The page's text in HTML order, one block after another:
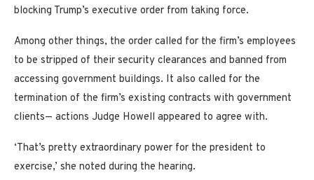
blocking Trump’s executive order from taking force.
Among other things, the order called for the firm’s employees
to be stripped of their security clearances and banned from
accessing government buildings. It also called for the
termination of the firm’s existing contracts with government
clients— actions Judge Howell appeared to agree with.
‘That’s pretty extraordinary power for the president to
exercise,’ she noted during the hearing.